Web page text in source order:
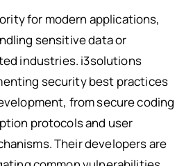
for modern applications,
sensitive data or
industries. i3solutions
security best practices
from secure coding
protocols and user
Their developers are